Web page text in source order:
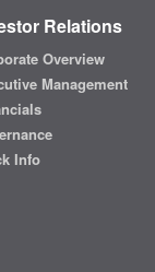
Relations
Overview
Management
Info